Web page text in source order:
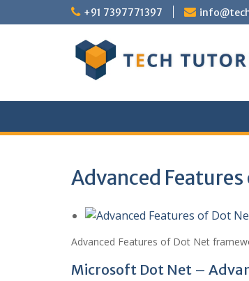
to
+91 7397771397
Advanced
Advanced Features of Dot Net
Microsoft Dot Net –